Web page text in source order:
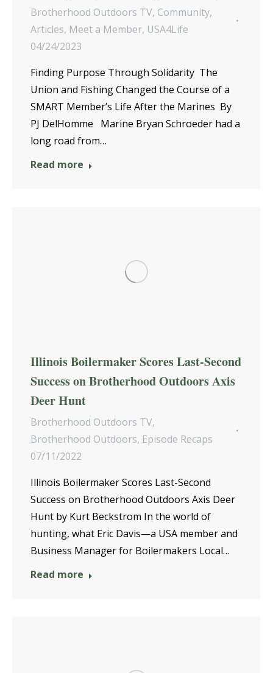
Brotherhood Outdoors TV, Community,
Articles, Meet a Member, USA4Life
04/24/2023
Finding Purpose Through Solidarity The
Union and Fishing Changed the Course of a
SMART Member’s Life After the Marines By
PJ DelHomme Marine Bryan Schroeder had a
long road from…
Read more
Illinois Boilermaker Scores Last-Second
Success on Brotherhood Outdoors Axis
Deer Hunt
Brotherhood Outdoors TV,
Brotherhood Outdoors, Episode Recaps
07/11/2022
Illinois Boilermaker Scores Last-Second
Success on Brotherhood Outdoors Axis Deer
Hunt by Kurt Beckstrom In the world of
hunting, what Eric Davis—a USA member and
Business Manager for Boilermakers Local…
Read more